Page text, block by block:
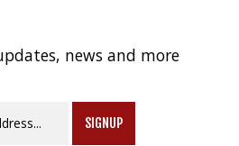
news and more
SIGNUP